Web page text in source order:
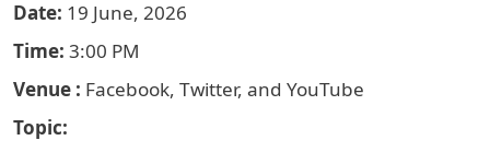
Date 19 June, 2026
Time 3:00 PM
Venue
Facebook, Twitter, and YouTube
Topic